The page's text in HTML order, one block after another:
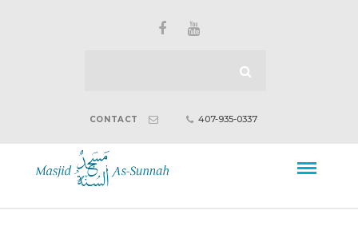
CONTACT 407-935-0337